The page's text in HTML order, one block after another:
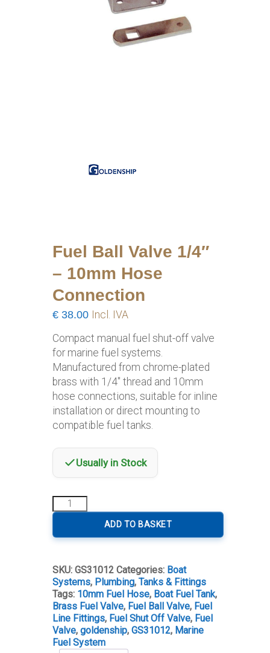
Fuel Ball Valve 1/4″
– 10mm Hose
Connection
€ 38.00 Incl. IVA
Compact manual fuel shut-off valve
for marine fuel systems.
Manufactured from chrome-plated
brass with 1/4″ thread and 10mm
hose connections, suitable for inline
installation or direct mounting to
compatible fuel tanks.
Usually in Stock
Fuel
Ball
1/4"
Hose
Connection
quantity
ADD TO BASKET
SKU:GS31012 Categories: Boat
Systems, Plumbing,Tanks & Fittings
Tags: 10mm Fuel Hose, Boat Fuel Tank,
Brass Fuel Valve, Fuel Ball Valve, Fuel
Line Fittings, Fuel Shut Off Valve, Fuel
Valve,goldenship,GS31012, Marine
Fuel System